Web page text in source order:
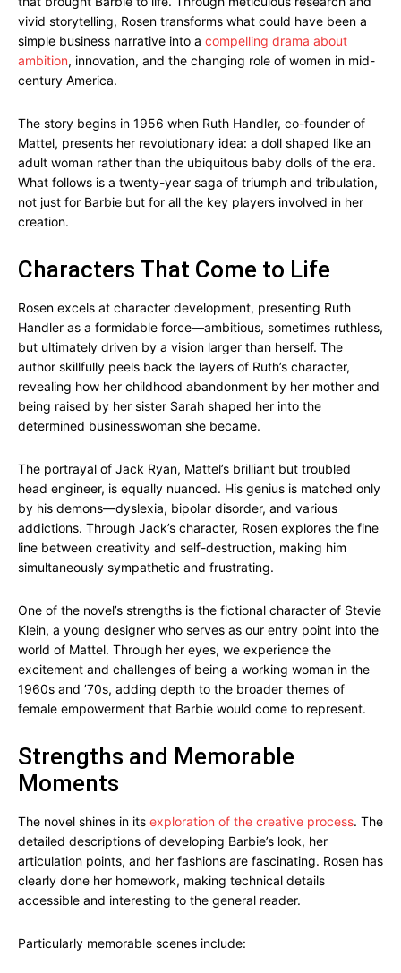
vivid storytelling, Rosen transforms what could have been a
simple business narrative into a compelling drama about
ambition, innovation, and the changing role of women in mid-
century America.
The story begins in 1956 when Ruth Handler, co-founder of
Mattel, presents her revolutionary idea: a doll shaped like an
adult woman rather than the ubiquitous baby dolls of the era.
What follows is a twenty-year saga of triumph and tribulation,
not just for Barbie but for all the key players involved in her
creation.
Characters That Come to Life
Rosen excels at character development, presenting Ruth
Handler as a formidable force—ambitious, sometimes ruthless,
but ultimately driven by a vision larger than herself. The
author skillfully peels back the layers of Ruth’s character,
revealing how her childhood abandonment by her mother and
being raised by her sister Sarah shaped her into the
determined businesswoman she became.
The portrayal of Jack Ryan, Mattel’s brilliant but troubled
head engineer, is equally nuanced. His genius is matched only
by his demons—dyslexia, bipolar disorder, and various
addictions. Through Jack’s character, Rosen explores the fine
line between creativity and self-destruction, making him
simultaneously sympathetic and frustrating.
One of the novel’s strengths is the fictional character of Stevie
Klein, a young designer who serves as our entry point into the
world of Mattel. Through her eyes, we experience the
excitement and challenges of being a working woman in the
1960s and ’70s, adding depth to the broader themes of
female empowerment that Barbie would come to represent.
Strengths and Memorable
Moments
The novel shines in its exploration of the creative process. The
detailed descriptions of developing Barbie’s look, her
articulation points, and her fashions are fascinating. Rosen has
clearly done her homework, making technical details
accessible and interesting to the general reader.
Particularly memorable scenes include: